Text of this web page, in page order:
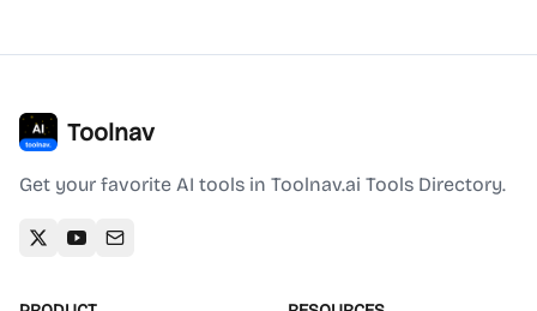
Toolnav
Get your favorite AI tools in Toolnav.ai Tools Directory.